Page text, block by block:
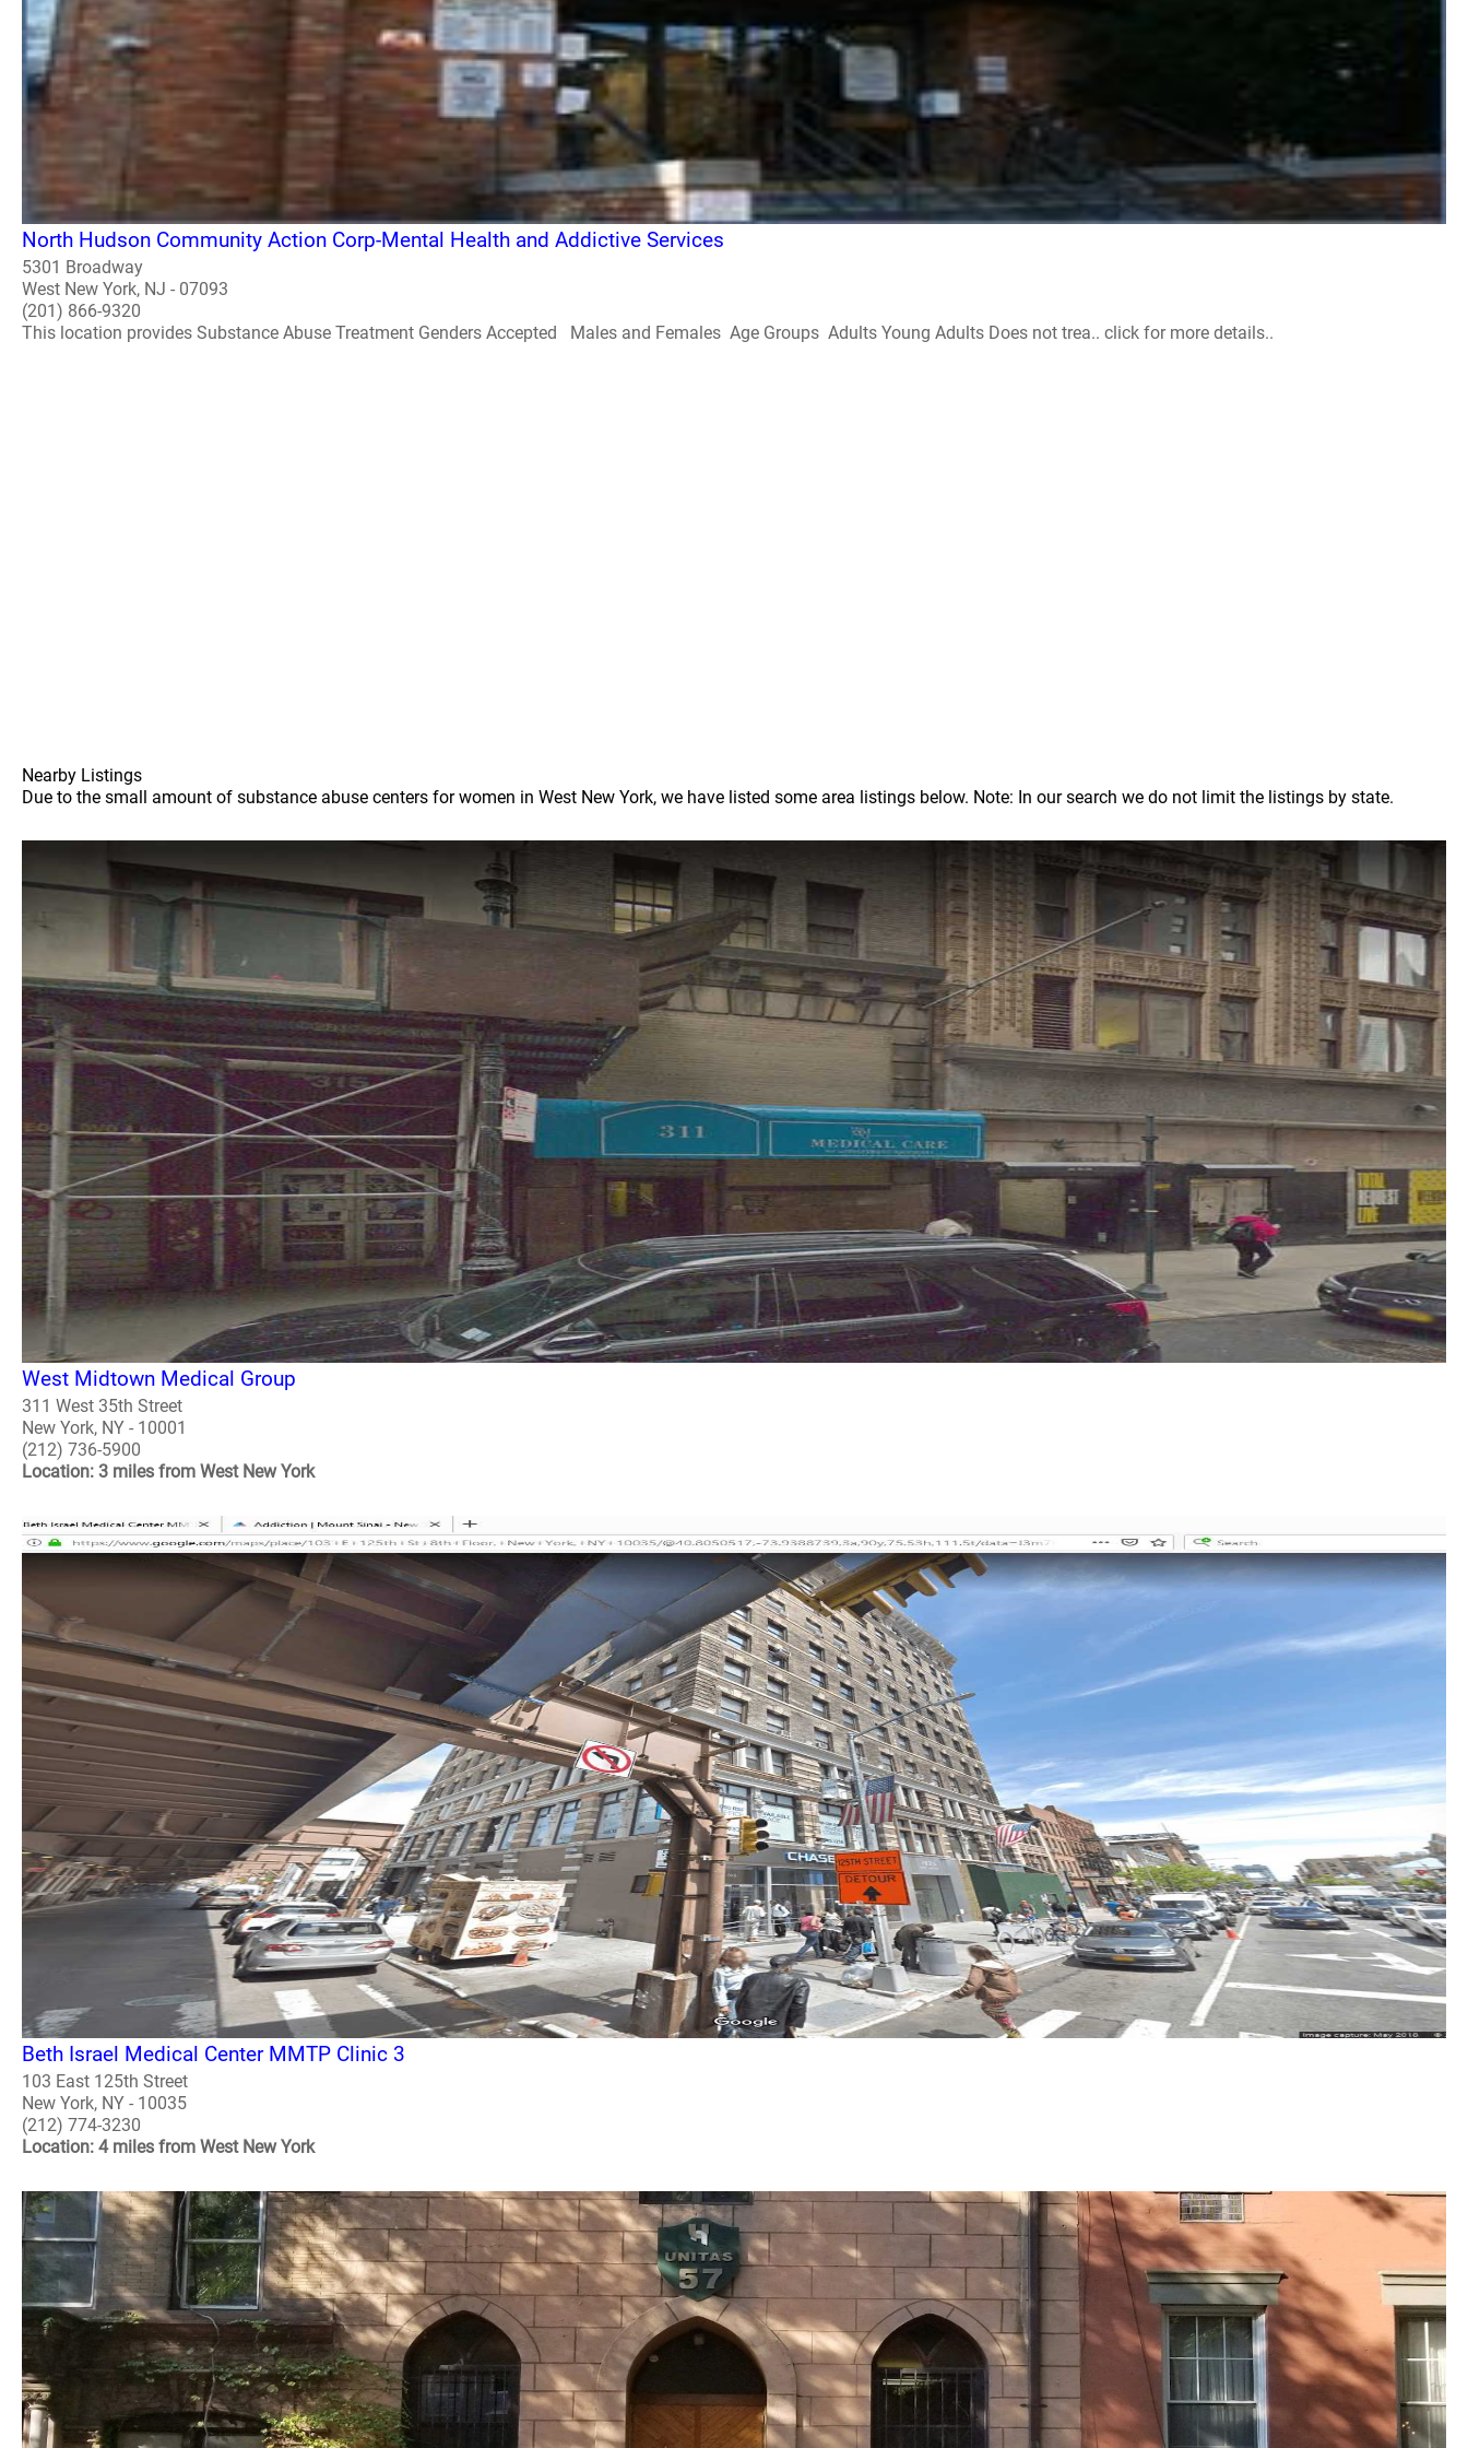
North Hudson Community Action Corp-Mental Health and Addictive Services
5301 Broadway
West New York, NJ - 07093
(201) 866-9320
This location provides Substance Abuse Treatment Genders Accepted Males and Females Age Groups Adults Young Adults Does not trea.. click for more details..
Nearby Listings
Due to the small amount of substance abuse centers for women in West New York, we have listed some area listings below. Note: In our search we do not limit the listings by state.
West Midtown Medical Group
311 West 35th Street
New York, NY - 10001
(212) 736-5900
Location: 3 miles from West New York
Beth Israel Medical Center MMTP Clinic 3
103 East 125th Street
New York, NY - 10035
(212) 774-3230
Location: 4 miles from West New York